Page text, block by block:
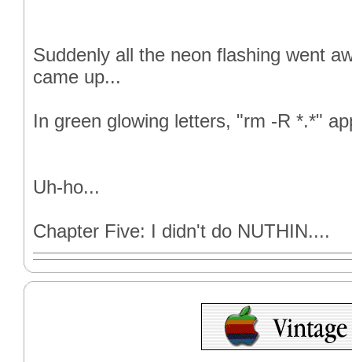
Suddenly all the neon flashing went
came up...
In green glowing letters, "rm -R *.*"
Uh-ho...
Chapter Five: I didn't do NUTHIN....